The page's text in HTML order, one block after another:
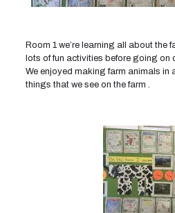
Room 1 we’re learning all about the
lots of fun activities before going on
We enjoyed making farm animals in
things that we see on the farm .